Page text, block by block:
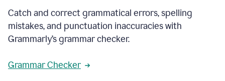
Catch and correct grammatical errors, spelling
mistakes, and punctuation inaccuracies with
Grammarly’s grammar checker.
Grammar Checker